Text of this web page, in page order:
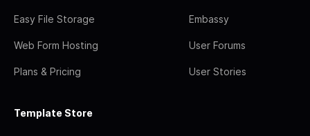
Easy File Storage
Web Form Hosting
Plans & Pricing
Embassy
User Forums
User Stories
Template Store